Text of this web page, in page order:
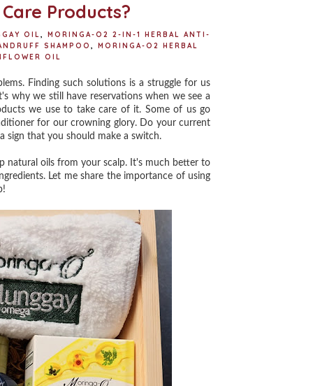
Products?
OIL,
MORINGA-O2 2-IN-1 HERBAL ANTI-
SHAMPOO ,
MORINGA-O2 HERBAL
OIL
Finding such solutions is a struggle for us
why we still have reservations when we see a
we use to take care of it. Some of us go
for our crowning glory. Do your current
sign that you should make a switch.
natural oils from your scalp. It's much better to
Let me share the importance of using